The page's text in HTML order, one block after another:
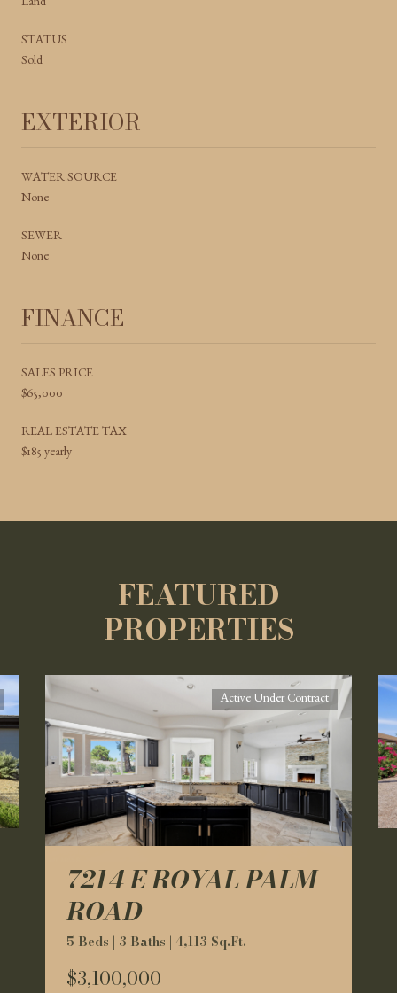
Land
STATUS
Sold
EXTERIOR
WATER SOURCE
None
SEWER
None
FINANCE
SALES PRICE
$65,000
REAL ESTATE TAX
$185 yearly
FEATURED
PROPERTIES
Active Under Contract
7214 E ROYAL PALM
ROAD
5 Beds | 3 Baths | 4,113 Sq.Ft.
$3,100,000